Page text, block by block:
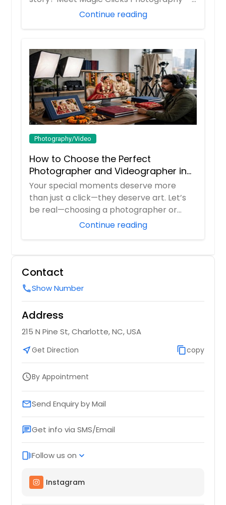
Continue reading
Photography/Video
How to Choose the Perfect
Photographer and Videographer in
New Jersey
Your special moments deserve more
than just a click—they deserve art. Let’s
be real—choosing a photographer or
Continue reading
Contact
callShow Number
Address
215 N Pine St, Charlotte, NC, USA
near_meGet Direction content_copycopy
scheduleBy Appointment
emailSend Enquiry by Mail
chatGet info via SMS/Email
web_storiesFollow us on expand_more
Instagram